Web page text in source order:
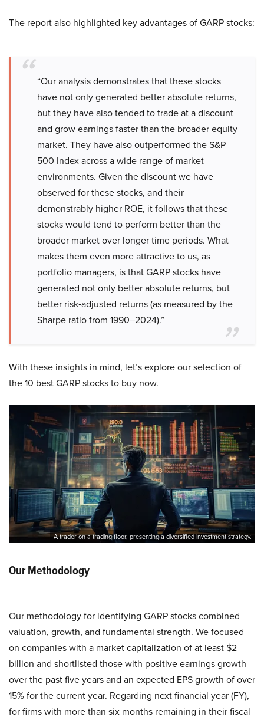
The report also highlighted key advantages of GARP stocks:
“Our analysis demonstrates that these stocks
have not only generated better absolute returns,
but they have also tended to trade at a discount
and grow earnings faster than the broader equity
market. They have also outperformed the S&P
500 Index across a wide range of market
environments. Given the discount we have
observed for these stocks, and their
demonstrably higher ROE, it follows that these
stocks would tend to perform better than the
broader market over longer time periods. What
makes them even more attractive to us, as
portfolio managers, is that GARP stocks have
generated not only better absolute returns, but
better risk‑adjusted returns (as measured by the
Sharpe ratio from 1990–2024).”
With these insights in mind, let’s explore our selection of
the 10 best GARP stocks to buy now.
A trader on a trading floor, presenting a diversified investment strategy.
Our Methodology
Our methodology for identifying GARP stocks combined
valuation, growth, and fundamental strength. We focused
on companies with a market capitalization of at least $2
billion and shortlisted those with positive earnings growth
over the past five years and an expected EPS growth of over
15% for the current year. Regarding next financial year (FY),
for firms with more than six months remaining in their fiscal